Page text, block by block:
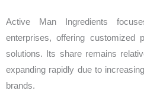
Active Man Ingredients
enterprises, offering customized
solutions. Its share remains
expanding rapidly due to
brands.